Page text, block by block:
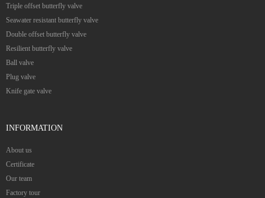
Triple offset butterfly valve
Seawater resistant butterfly valve
Double offset butterfly valve
Resilient butterfly valve
Ball valve
Plug valve
Knife gate valve
INFORMATION
About us
Certificate
Our team
Factory tour